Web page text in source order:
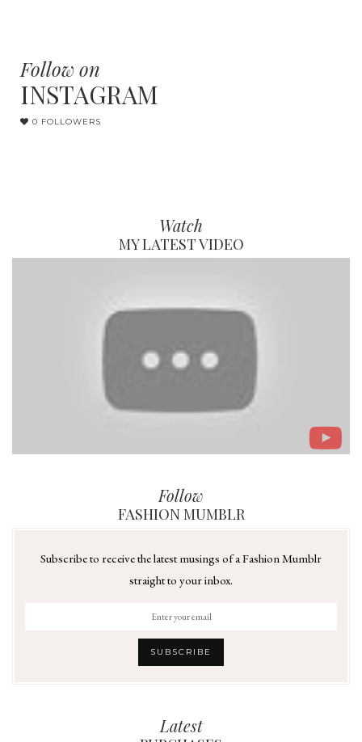
Follow on
INSTAGRAM
0 FOLLOWERS
Watch
MY LATEST VIDEO
Follow
FASHION MUMBLR
Subscribe to receive the latest musings of a Fashion Mumblr
straight to your inbox.
Latest